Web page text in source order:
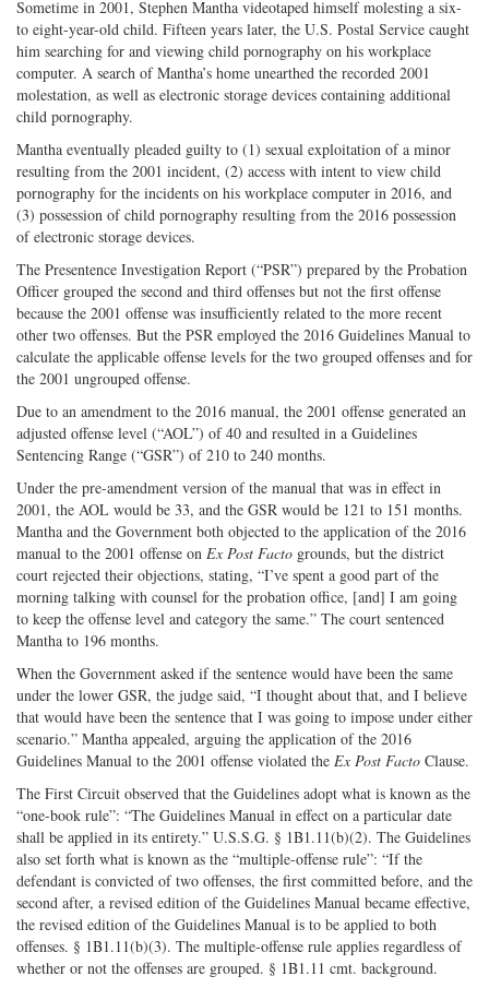
Sometime in 2001, Stephen Mantha videotaped himself molesting a six-
to eight-year-old child. Fifteen years later, the U.S. Postal Service caught
him searching for and viewing child pornography on his workplace
computer. A search of Mantha’s home unearthed the recorded 2001
molestation, as well as electronic storage devices containing additional
child pornography.
Mantha eventually pleaded guilty to (1) sexual exploitation of a minor
resulting from the 2001 incident, (2) access with intent to view child
pornography for the incidents on his workplace computer in 2016, and
(3) possession of child pornography resulting from the 2016 possession
of electronic storage devices.
The Presentence Investigation Report (“PSR”) prepared by the Probation
Officer grouped the second and third offenses but not the first offense
because the 2001 offense was insufficiently related to the more recent
other two offenses. But the PSR employed the 2016 Guidelines Manual to
calculate the applicable offense levels for the two grouped offenses and for
the 2001 ungrouped offense.
Due to an amendment to the 2016 manual, the 2001 offense generated an
adjusted offense level (“AOL”) of 40 and resulted in a Guidelines
Sentencing Range (“GSR”) of 210 to 240 months.
Under the pre-amendment version of the manual that was in effect in
2001, the AOL would be 33, and the GSR would be 121 to 151 months.
Mantha and the Government both objected to the application of the 2016
manual to the 2001 offense on Ex Post Facto grounds, but the district
court rejected their objections, stating, “I’ve spent a good part of the
morning talking with counsel for the probation office, [and] I am going
to keep the offense level and category the same.” The court sentenced
Mantha to 196 months.
When the Government asked if the sentence would have been the same
under the lower GSR, the judge said, “I thought about that, and I believe
that would have been the sentence that I was going to impose under either
scenario.” Mantha appealed, arguing the application of the 2016
Guidelines Manual to the 2001 offense violated the Ex Post Facto Clause.
The First Circuit observed that the Guidelines adopt what is known as the
“one-book rule”: “The Guidelines Manual in effect on a particular date
shall be applied in its entirety.” U.S.S.G. § 1B1.11(b)(2). The Guidelines
also set forth what is known as the “multiple-offense rule”: “If the
defendant is convicted of two offenses, the first committed before, and the
second after, a revised edition of the Guidelines Manual became effective,
the revised edition of the Guidelines Manual is to be applied to both
offenses. § 1B1.11(b)(3). The multiple-offense rule applies regardless of
whether or not the offenses are grouped. § 1B1.11 cmt. background.